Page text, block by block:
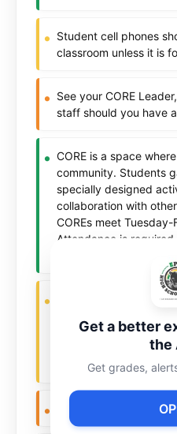
Student cell phones
classroom unless it is
See your CORE
staff should you have
CORE is a space
community. Students
specially designed
collaboration with
COREs meet
Attendance is
your first point of
Your health and
allowed in public
as are weapons and
banned.
No graffiti. No
Get a better
the
Get grades,